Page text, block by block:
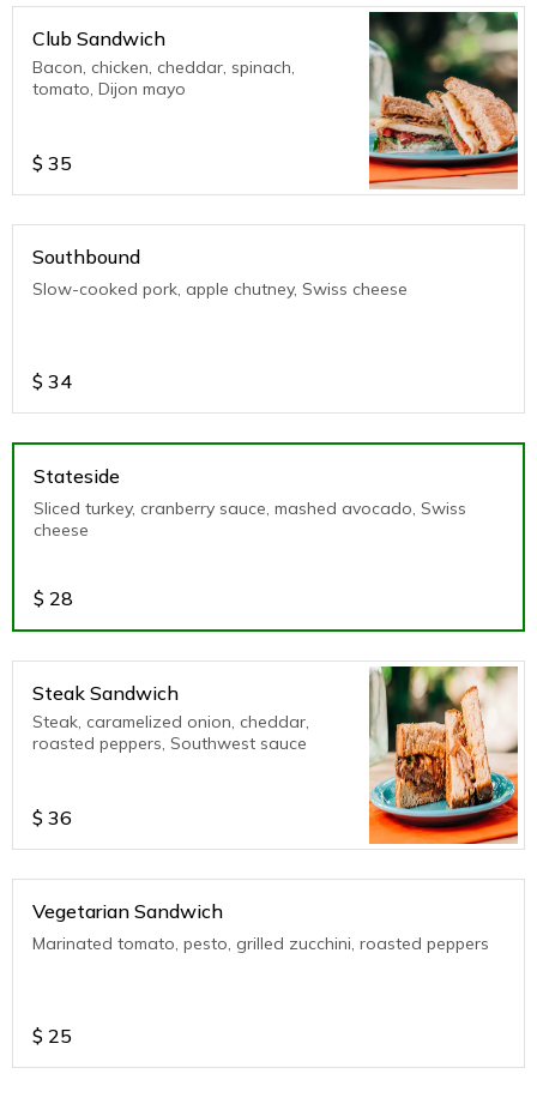
Club Sandwich
Bacon, chicken, cheddar, spinach,
tomato, Dijon mayo
$ 35
Southbound
Slow-cooked pork, apple chutney, Swiss cheese
$ 34
Stateside
Sliced turkey, cranberry sauce, mashed avocado, Swiss
cheese
$ 28
Steak Sandwich
Steak, caramelized onion, cheddar,
roasted peppers, Southwest sauce
$ 36
Vegetarian Sandwich
Marinated tomato, pesto, grilled zucchini, roasted peppers
$ 25